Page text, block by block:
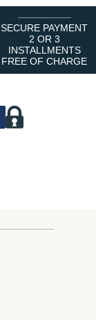
SECURE PAYMENT
2 OR 3
INSTALLMENTS
FREE OF CHARGE